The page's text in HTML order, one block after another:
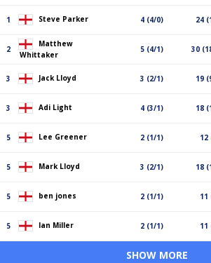
1 Steve Parker 4 (4/0) 24
2
Matthew
Whittaker
5 (4/1) 30
3 Jack Lloyd 3 (2/1) 19
3 Adi Light 4 (3/1) 18
5 Lee Greener 2 (1/1) 12
5 Mark Lloyd 3 (2/1) 18
5 ben jones 2 (1/1) 11
5 Ian Miller 2 (1/1) 11
SHOW MORE